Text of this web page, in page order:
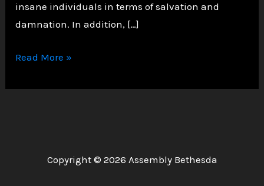
insane individuals in terms of salvation and
damnation. In addition, […]
Are
Severely
Criminally
Read More »
Copyright © 2026 Assembly Bethesda